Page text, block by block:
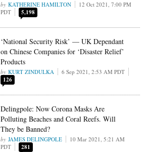
KATHERINE HAMILTON
12 Oct 2021, 7:00 PM
PDT
5,198
‘National Security Risk’ — UK Dependant
on Chinese Companies for ‘Disaster Relief’
Products
KURT ZINDULKA 6 Sep 2021, 2:53 AM PDT
126
Delingpole: Now Corona Masks Are
Polluting Beaches and Coral Reefs. Will
They be Banned?
JAMES DELINGPOLE
10 Mar 2021, 5:21 AM
PDT
281